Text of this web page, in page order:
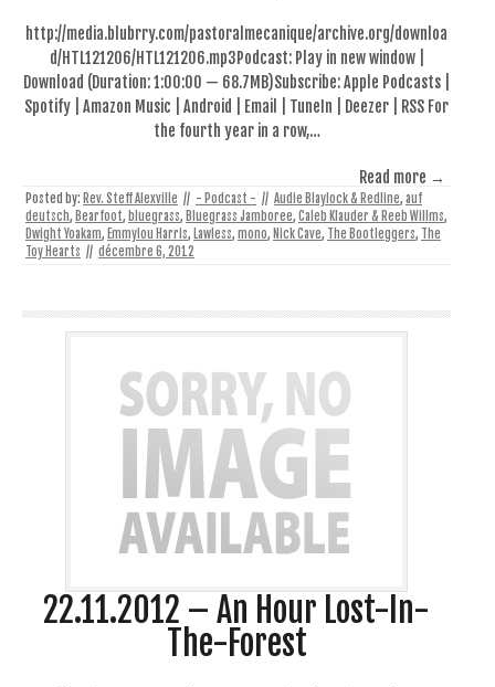
http://media.blubrry.com/pastoralmecanique/archive.org/downloa
d/HTL121206/HTL121206.mp3Podcast: Play in new window |
Download (Duration: 1:00:00 — 68.7MB)Subscribe: Apple Podcasts |
Spotify | Amazon Music | Android | Email | TuneIn | Deezer | RSS For
the fourth year in a row,…
Read more →
Posted by: Rev. Steff Alexville // - Podcast - // Audie Blaylock & Redline, auf
deutsch, Bearfoot, bluegrass, Bluegrass Jamboree, Caleb Klauder & Reeb Willms,
Dwight Yoakam, Emmylou Harris, Lawless, mono, Nick Cave, The Bootleggers, The
Toy Hearts // décembre 6, 2012
22.11.2012 – An Hour Lost-In-
The-Forest